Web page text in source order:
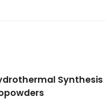
in Metal